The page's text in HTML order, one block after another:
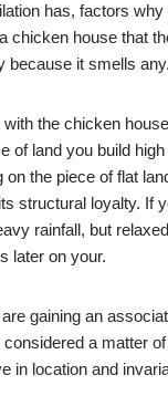
has, factors
chicken house that
because it smells any.
the chicken
of land you build
on the piece of flat
structural loyalty. If
rainfall, but
later on your.
gaining an
a matter
in location and